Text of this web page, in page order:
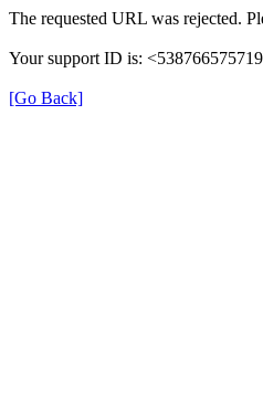
The requested URL was rejected.
Your support ID is:
[Go Back]